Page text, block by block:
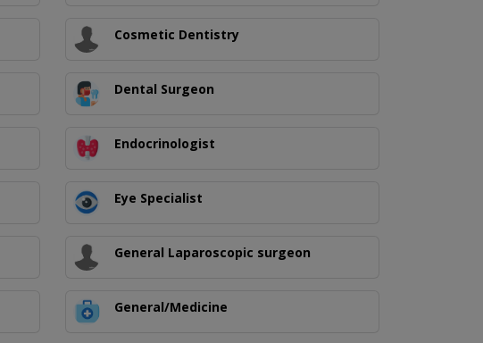
Cosmetic Dentistry
Dental Surgeon
Endocrinologist
Eye Specialist
General Laparoscopic surgeon
General/Medicine